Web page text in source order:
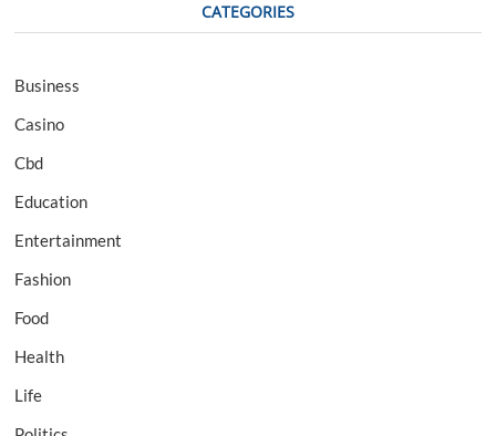
CATEGORIES
Business
Casino
Cbd
Education
Entertainment
Fashion
Food
Health
Life